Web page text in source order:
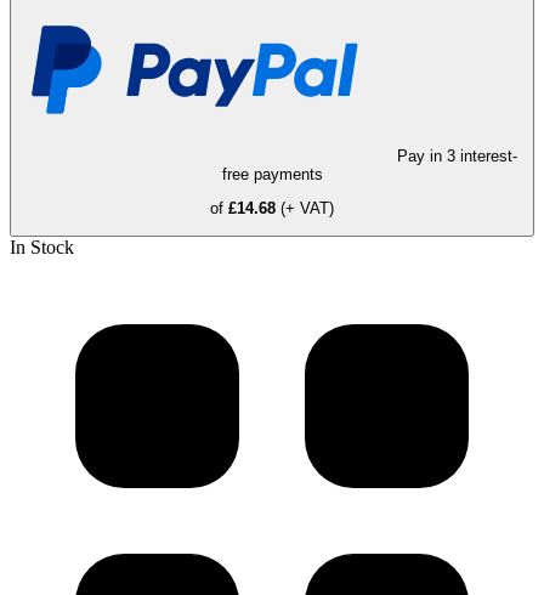
Pay in 3 interest-
free payments
of £14.68 (+ VAT)
In Stock